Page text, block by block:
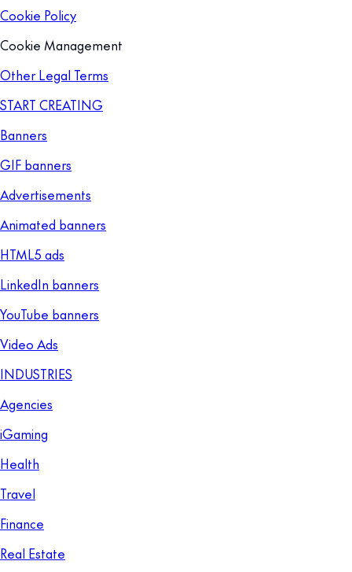
Cookie Policy
Cookie Management
Other Legal Terms
START CREATING
Banners
GIF banners
Advertisements
Animated banners
HTML5 ads
LinkedIn banners
YouTube banners
Video Ads
INDUSTRIES
Agencies
iGaming
Health
Travel
Finance
Real Estate